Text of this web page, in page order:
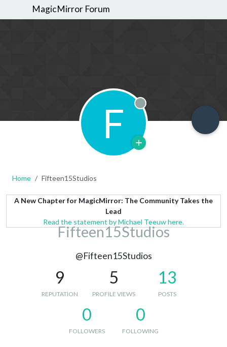
MagicMirror Forum
F Offline
Home Fifteen15Studios
A New Chapter for MagicMirror: The Community Takes the
Lead
Read the statement by Michael Teeuw here.
Fifteen15Studios
@Fifteen15Studios
9
REPUTATION
5
PROFILE VIEWS
13
POSTS
0
FOLLOWERS
0
FOLLOWING